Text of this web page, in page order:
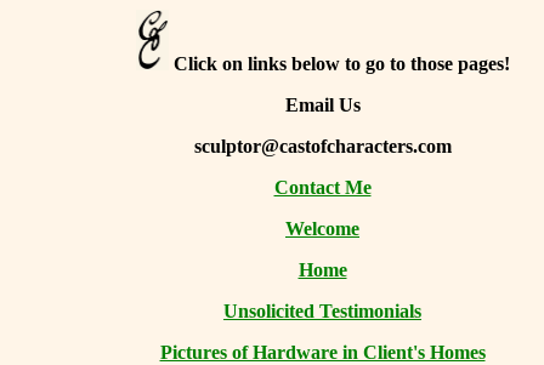
Click on links below to go to those pages!
Email Us
sculptor@castofcharacters.com
Contact Me
Welcome
Home
Unsolicited Testimonials
Pictures of Hardware in Client's Homes